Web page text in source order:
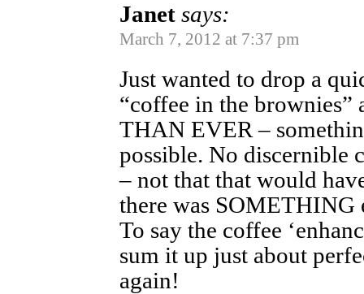
Janet says:
March 7, 2012 at 7:37 pm
Just wanted to drop a
“coffee in the
THAN EVER –
possible. No discernible
– not that that would
there was SOMETHING
To say the coffee
sum it up just about
again!